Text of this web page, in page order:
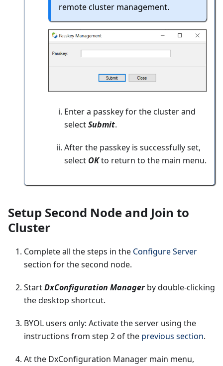
remote cluster management.
Enter a passkey for the cluster and
selectSubmit.
After the passkey is successfully set,
select OKto return to the main menu.
Setup Second Node and Join to
Cluster
Complete all the steps in the Configure Server
section for the second node.
StartDxConfiguration Managerby double-clicking
the desktop shortcut.
BYOL users only: Activate the server using the
instructions from step 2 of the previous section.
At the DxConfiguration Manager main menu,